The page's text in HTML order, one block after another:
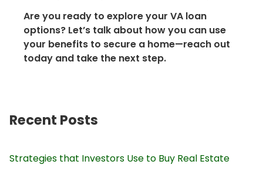
Are you ready to explore your VA loan
options? Let’s talk about how you can use
your benefits to secure a home—reach out
today and take the next step.
Recent Posts
Strategies that Investors Use to Buy Real Estate